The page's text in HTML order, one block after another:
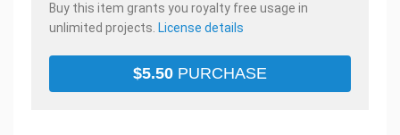
Buy this item grants you royalty free usage in
unlimited projects. License details
$5.50 PURCHASE